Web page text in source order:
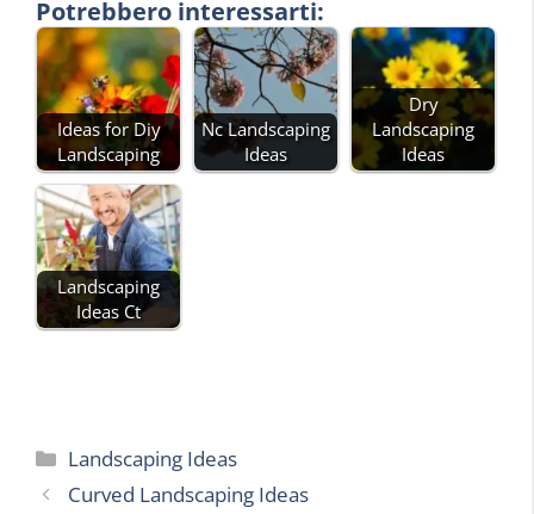
Potrebbero interessarti:
Ideas for Diy
Landscaping
Nc Landscaping
Ideas
Dry
Landscaping
Ideas
Landscaping
Ideas Ct
Categories
Landscaping Ideas
Curved Landscaping Ideas